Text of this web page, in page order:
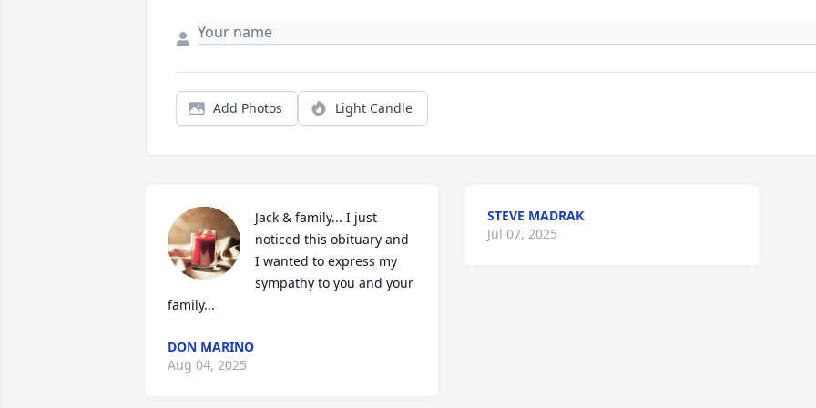
Add Photos Light Candle
Jack & family... I just
noticed this obituary and
I wanted to express my
sympathy to you and your
family...
DON MARINO
Aug 04, 2025
STEVE MADRAK
Jul 07, 2025